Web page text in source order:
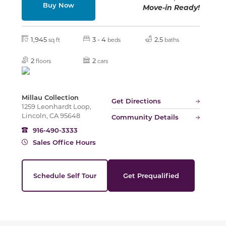
Buy Now
Move-in Ready!
1,945 sq ft 3 - 4 beds 2.5 baths
2 floors 2 cars
Millau Collection
1259 Leonhardt Loop,
Lincoln, CA 95648
Get Directions
Community Details
916-490-3333
Sales Office Hours
Schedule Self Tour Get Prequalified